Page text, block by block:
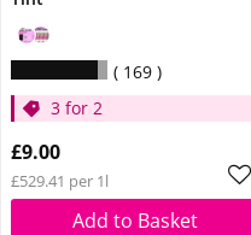
169
3 for 2
£9.00
£529.41 per 1l
Add to Basket